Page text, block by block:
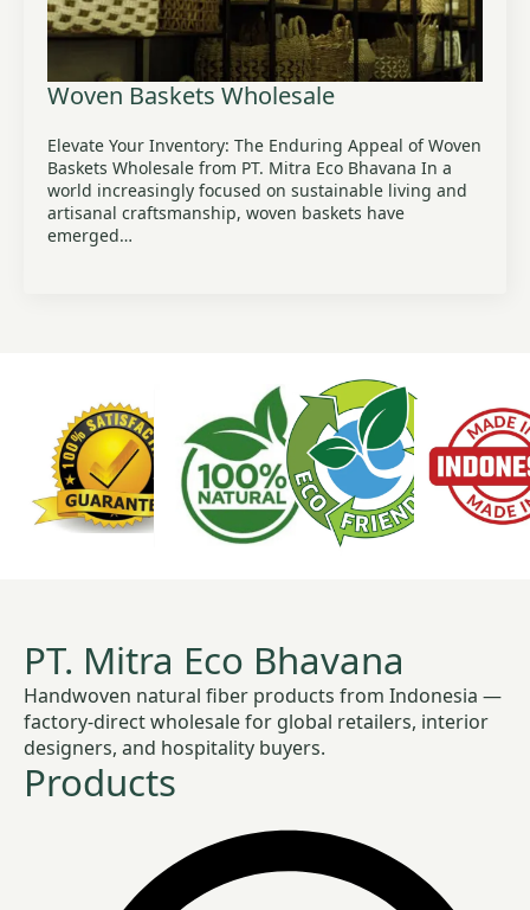
Woven Baskets Wholesale
Elevate Your Inventory: The Enduring Appeal of Woven
Baskets Wholesale from PT. Mitra Eco Bhavana In a
world increasingly focused on sustainable living and
artisanal craftsmanship, woven baskets have
emerged…
PT. Mitra Eco Bhavana
Handwoven natural fiber products from Indonesia —
factory-direct wholesale for global retailers, interior
designers, and hospitality buyers.
Products